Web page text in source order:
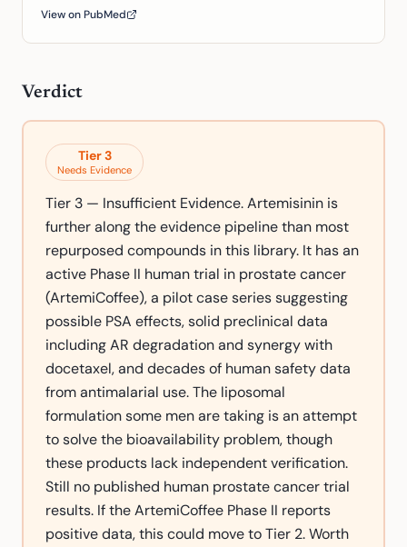
View on PubMed
Verdict
Tier3
Needs Evidence
Tier 3 — Insufficient Evidence. Artemisinin is
further along the evidence pipeline than most
repurposed compounds in this library. It has an
active Phase II human trial in prostate cancer
(ArtemiCoffee), a pilot case series suggesting
possible PSA effects, solid preclinical data
including AR degradation and synergy with
docetaxel, and decades of human safety data
from antimalarial use. The liposomal
formulation some men are taking is an attempt
to solve the bioavailability problem, though
these products lack independent verification.
Still no published human prostate cancer trial
results. If the ArtemiCoffee Phase II reports
positive data, this could move to Tier 2. Worth